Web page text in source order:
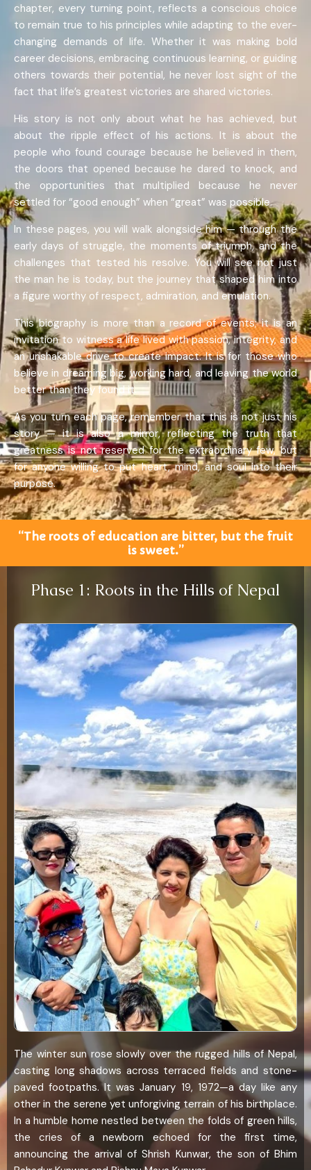
chapter, every turning point, reflects a conscious choice
to remain true to his principles while adapting to the ever-
changing demands of life. Whether it was making bold
career decisions, embracing continuous learning, or guiding
others towards their potential, he never lost sight of the
fact that life’s greatest victories are shared victories.
His story is not only about what he has achieved, but
about the ripple effect of his actions. It is about the
people who found courage because he believed in them,
the doors that opened because he dared to knock, and
the opportunities that multiplied because he never
settled for “good enough” when “great” was possible.
In these pages, you will walk alongside him — through the
early days of struggle, the moments of triumph, and the
challenges that tested his resolve. You will see not just
the man he is today, but the journey that shaped him into
a figure worthy of respect, admiration, and emulation.
This biography is more than a record of events; it is an
invitation to witness a life lived with passion, integrity, and
an unshakable drive to create impact. It is for those who
believe in dreaming big, working hard, and leaving the world
better than they found it.
As you turn each page, remember that this is not just his
story — it is also a mirror, reflecting the truth that
greatness is not reserved for the extraordinary few, but
for anyone willing to put heart, mind, and soul into their
purpose.
“The roots of education are bitter, but the fruit
is sweet.”
Phase 1: Roots in the Hills of Nepal
The winter sun rose slowly over the rugged hills of Nepal,
casting long shadows across terraced fields and stone-
paved footpaths. It was January 19, 1972—a day like any
other in the serene yet unforgiving terrain of his birthplace.
In a humble home nestled between the folds of green hills,
the cries of a newborn echoed for the first time,
announcing the arrival of Shrish Kunwar, the son of Bhim